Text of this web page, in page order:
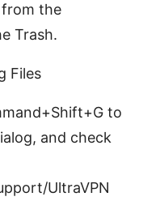
from the
Trash.
Files
to
and check
UltraVPN